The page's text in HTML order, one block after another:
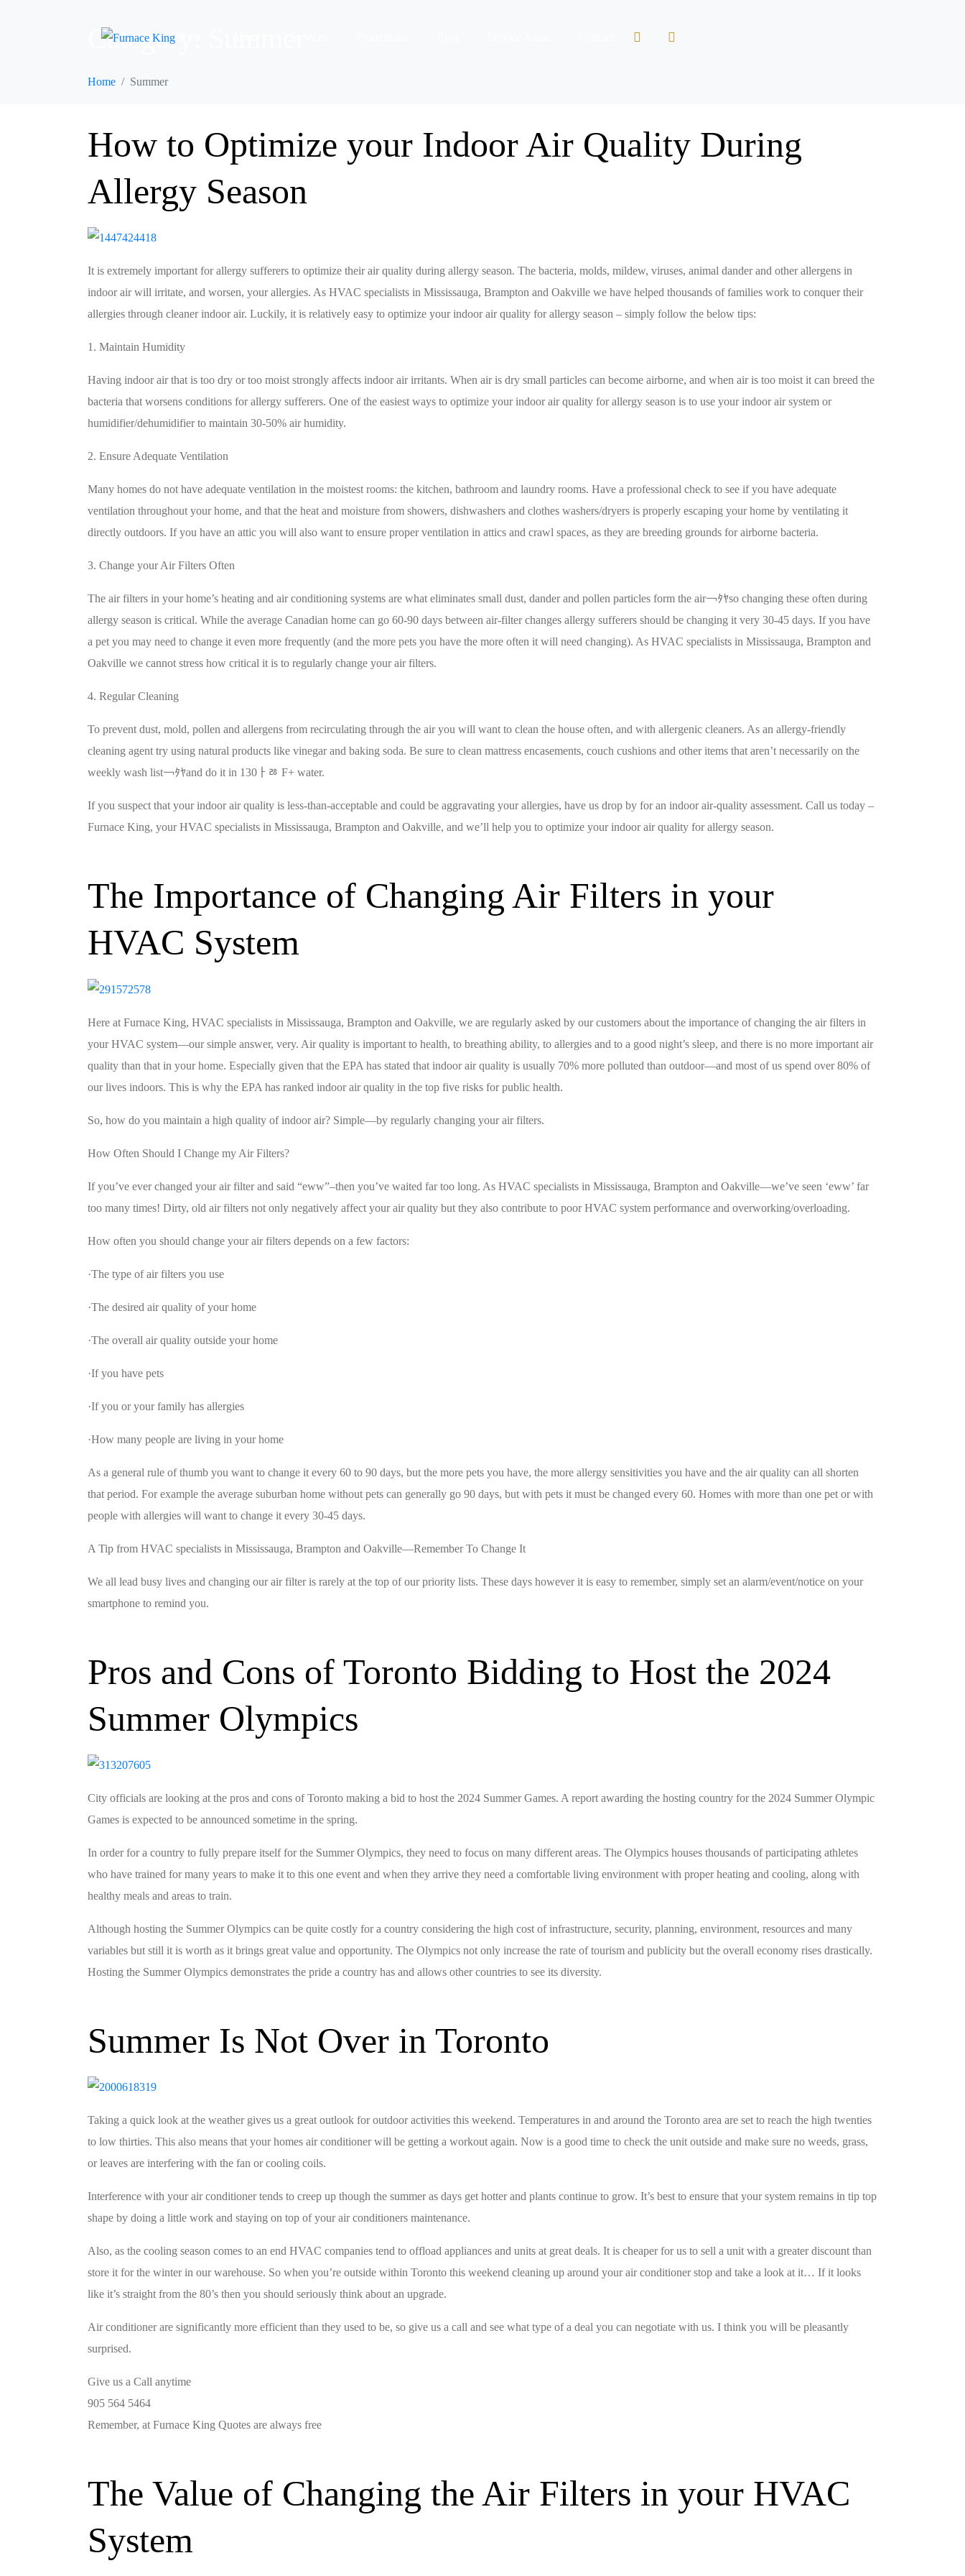
Category:
Home Summer
How to Optimize your Indoor Air Quality During
Allergy Season
It is extremely important for allergy sufferers to optimize their air quality during allergy season. The bacteria, molds, mildew, viruses, animal dander and other allergens in
indoor air will irritate, and worsen, your allergies. As HVAC specialists in Mississauga, Brampton and Oakville we have helped thousands of families work to conquer their
allergies through cleaner indoor air. Luckily, it is relatively easy to optimize your indoor air quality for allergy season – simply follow the below tips:
1. Maintain Humidity
Having indoor air that is too dry or too moist strongly affects indoor air irritants. When air is dry small particles can become airborne, and when air is too moist it can breed the
bacteria that worsens conditions for allergy sufferers. One of the easiest ways to optimize your indoor air quality for allergy season is to use your indoor air system or
humidifier/dehumidifier to maintain 30-50% air humidity.
2. Ensure Adequate Ventilation
Many homes do not have adequate ventilation in the moistest rooms: the kitchen, bathroom and laundry rooms. Have a professional check to see if you have adequate
ventilation throughout your home, and that the heat and moisture from showers, dishwashers and clothes washers/dryers is properly escaping your home by ventilating it
directly outdoors. If you have an attic you will also want to ensure proper ventilation in attics and crawl spaces, as they are breeding grounds for airborne bacteria.
3. Change your Air Filters Often
The air filters in your home’s heating and air conditioning systems are what eliminates small dust, dander and pollen particles form the air￢ﾀﾔso changing these often during
allergy season is critical. While the average Canadian home can go 60-90 days between air-filter changes allergy sufferers should be changing it very 30-45 days. If you have
a pet you may need to change it even more frequently (and the more pets you have the more often it will need changing). As HVAC specialists in Mississauga, Brampton and
Oakville we cannot stress how critical it is to regularly change your air filters.
4. Regular Cleaning
To prevent dust, mold, pollen and allergens from recirculating through the air you will want to clean the house often, and with allergenic cleaners. As an allergy-friendly
cleaning agent try using natural products like vinegar and baking soda. Be sure to clean mattress encasements, couch cushions and other items that aren’t necessarily on the
weekly wash list￢ﾀﾔand do it in 130ￂﾰ F+ water.
If you suspect that your indoor air quality is less-than-acceptable and could be aggravating your allergies, have us drop by for an indoor air-quality assessment. Call us today –
Furnace King, your HVAC specialists in Mississauga, Brampton and Oakville, and we’ll help you to optimize your indoor air quality for allergy season.
The Importance of Changing Air Filters in your
HVAC System
Here at Furnace King, HVAC specialists in Mississauga, Brampton and Oakville, we are regularly asked by our customers about the importance of changing the air filters in
your HVAC system—our simple answer, very. Air quality is important to health, to breathing ability, to allergies and to a good night’s sleep, and there is no more important air
quality than that in your home. Especially given that the EPA has stated that indoor air quality is usually 70% more polluted than outdoor—and most of us spend over 80% of
our lives indoors. This is why the EPA has ranked indoor air quality in the top five risks for public health.
So, how do you maintain a high quality of indoor air? Simple—by regularly changing your air filters.
How Often Should I Change my Air Filters?
If you’ve ever changed your air filter and said “eww”–then you’ve waited far too long. As HVAC specialists in Mississauga, Brampton and Oakville—we’ve seen ‘eww’ far
too many times! Dirty, old air filters not only negatively affect your air quality but they also contribute to poor HVAC system performance and overworking/overloading.
How often you should change your air filters depends on a few factors:
·The type of air filters you use
·The desired air quality of your home
·The overall air quality outside your home
·If you have pets
·If you or your family has allergies
·How many people are living in your home
As a general rule of thumb you want to change it every 60 to 90 days, but the more pets you have, the more allergy sensitivities you have and the air quality can all shorten
that period. For example the average suburban home without pets can generally go 90 days, but with pets it must be changed every 60. Homes with more than one pet or with
people with allergies will want to change it every 30-45 days.
A Tip from HVAC specialists in Mississauga, Brampton and Oakville—Remember To Change It
We all lead busy lives and changing our air filter is rarely at the top of our priority lists. These days however it is easy to remember, simply set an alarm/event/notice on your
smartphone to remind you.
Pros and Cons of Toronto Bidding to Host the 2024
Summer Olympics
City officials are looking at the pros and cons of Toronto making a bid to host the 2024 Summer Games. A report awarding the hosting country for the 2024 Summer Olympic
Games is expected to be announced sometime in the spring.
In order for a country to fully prepare itself for the Summer Olympics, they need to focus on many different areas. The Olympics houses thousands of participating athletes
who have trained for many years to make it to this one event and when they arrive they need a comfortable living environment with proper heating and cooling, along with
healthy meals and areas to train.
Although hosting the Summer Olympics can be quite costly for a country considering the high cost of infrastructure, security, planning, environment, resources and many
variables but still it is worth as it brings great value and opportunity. The Olympics not only increase the rate of tourism and publicity but the overall economy rises drastically.
Hosting the Summer Olympics demonstrates the pride a country has and allows other countries to see its diversity.
Summer Is Not Over in Toronto
Taking a quick look at the weather gives us a great outlook for outdoor activities this weekend. Temperatures in and around the Toronto area are set to reach the high twenties
to low thirties. This also means that your homes air conditioner will be getting a workout again. Now is a good time to check the unit outside and make sure no weeds, grass,
or leaves are interfering with the fan or cooling coils.
Interference with your air conditioner tends to creep up though the summer as days get hotter and plants continue to grow. It’s best to ensure that your system remains in tip top
shape by doing a little work and staying on top of your air conditioners maintenance.
Also, as the cooling season comes to an end HVAC companies tend to offload appliances and units at great deals. It is cheaper for us to sell a unit with a greater discount than
store it for the winter in our warehouse. So when you’re outside within Toronto this weekend cleaning up around your air conditioner stop and take a look at it… If it looks
like it’s straight from the 80’s then you should seriously think about an upgrade.
Air conditioner are significantly more efficient than they used to be, so give us a call and see what type of a deal you can negotiate with us. I think you will be pleasantly
surprised.
Give us a Call anytime
905 564 5464
Remember, at Furnace King Quotes are always free
The Value of Changing the Air Filters in your HVAC
System